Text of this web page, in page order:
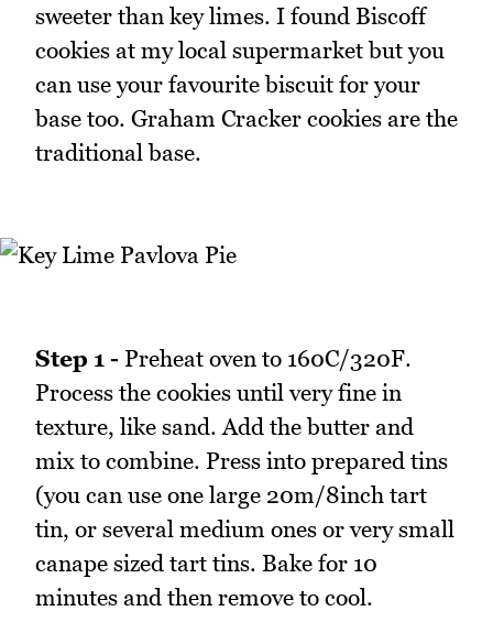
sweeter than key limes. I found Biscoff
cookies at my local supermarket but you
can use your favourite biscuit for your
base too. Graham Cracker cookies are the
traditional base.
Step 1 - Preheat oven to 160C/320F.
Process the cookies until very fine in
texture, like sand. Add the butter and
mix to combine. Press into prepared tins
(you can use one large 20m/8inch tart
tin, or several medium ones or very small
canape sized tart tins. Bake for 10
minutes and then remove to cool.